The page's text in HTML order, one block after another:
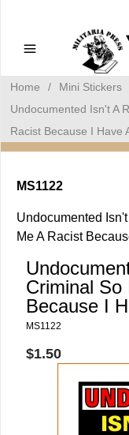
Home / Mini Stickers
Undocumented Isn't A
Racist Because I Have
MS1122
Undocumented
Me A Racist
Criminal So
Because I
MS1122
$1.50